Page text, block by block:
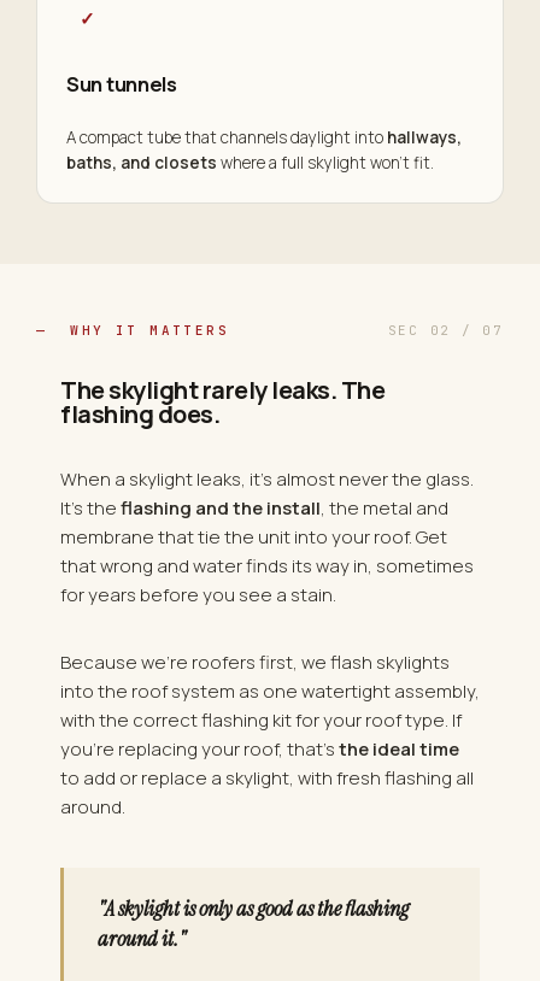
✓
Sun tunnels
A compact tube that channels daylight into hallways,
baths, and closets where a full skylight won't fit.
— WHY IT MATTERS SEC 02 / 07
The skylight rarely leaks. The
flashing does.
When a skylight leaks, it's almost never the glass.
It's theflashing and the install, the metal and
membrane that tie the unit into your roof. Get
that wrong and water finds its way in, sometimes
for years before you see a stain.
Because we're roofers first, we flash skylights
into the roof system as one watertight assembly,
with the correct flashing kit for your roof type. If
you're replacing your roof, that'sthe ideal time
to add or replace a skylight, with fresh flashing all
around.
"A skylight is only as good as the flashing
around it."